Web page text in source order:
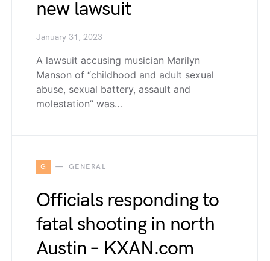
new lawsuit
January 31, 2023
A lawsuit accusing musician Marilyn
Manson of “childhood and adult sexual
abuse, sexual battery, assault and
molestation” was…
G GENERAL
Officials responding to
fatal shooting in north
Austin – KXAN.com